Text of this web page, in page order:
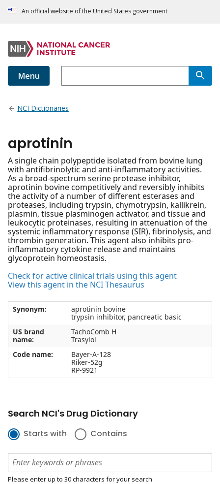
An official website of the United States government
Menu
NCI Dictionaries
aprotinin
A single chain polypeptide isolated from bovine lung
with antifibrinolytic and anti-inflammatory activities.
As a broad-spectrum serine protease inhibitor,
aprotinin bovine competitively and reversibly inhibits
the activity of a number of different esterases and
proteases, including trypsin, chymotrypsin, kallikrein,
plasmin, tissue plasminogen activator, and tissue and
leukocytic proteinases, resulting in attenuation of the
systemic inflammatory response (SIR), fibrinolysis, and
thrombin generation. This agent also inhibits pro-
inflammatory cytokine release and maintains
glycoprotein homeostasis.
Check for active clinical trials using this agent
View this agent in the NCI Thesaurus
Synonym:
aprotinin bovine
trypsin inhibitor, pancreatic basic
US brand
name:
TachoComb H
Trasylol
Code name:
Bayer-A-128
Riker-52g
RP-9921
Search NCI's Drug Dictionary
Starts with Contains
Please enter up to 30 characters for your search